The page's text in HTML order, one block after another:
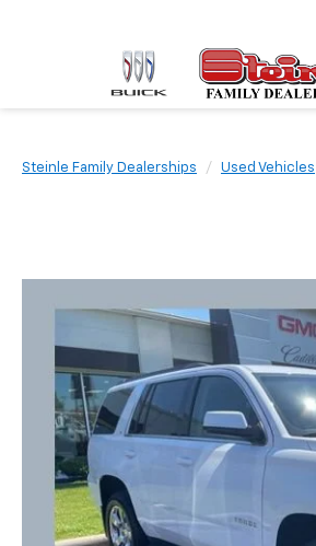
Steinle Family Dealerships Used Vehicles